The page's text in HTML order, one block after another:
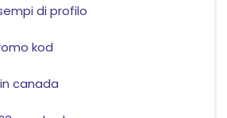
di profilo
kod
canada